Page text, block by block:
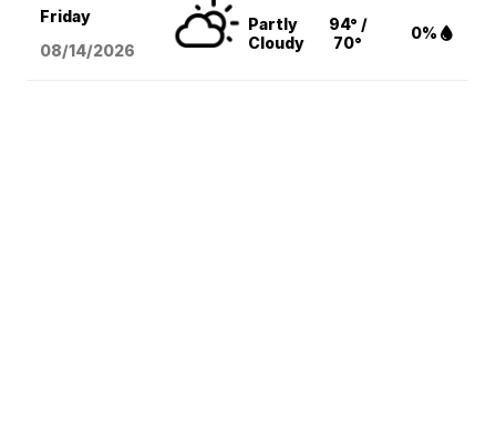
Friday
08/14/2026
Partly
Cloudy
94° /
70°
0%